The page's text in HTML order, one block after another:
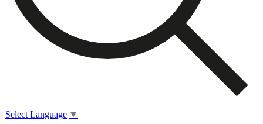
Select Language ▼